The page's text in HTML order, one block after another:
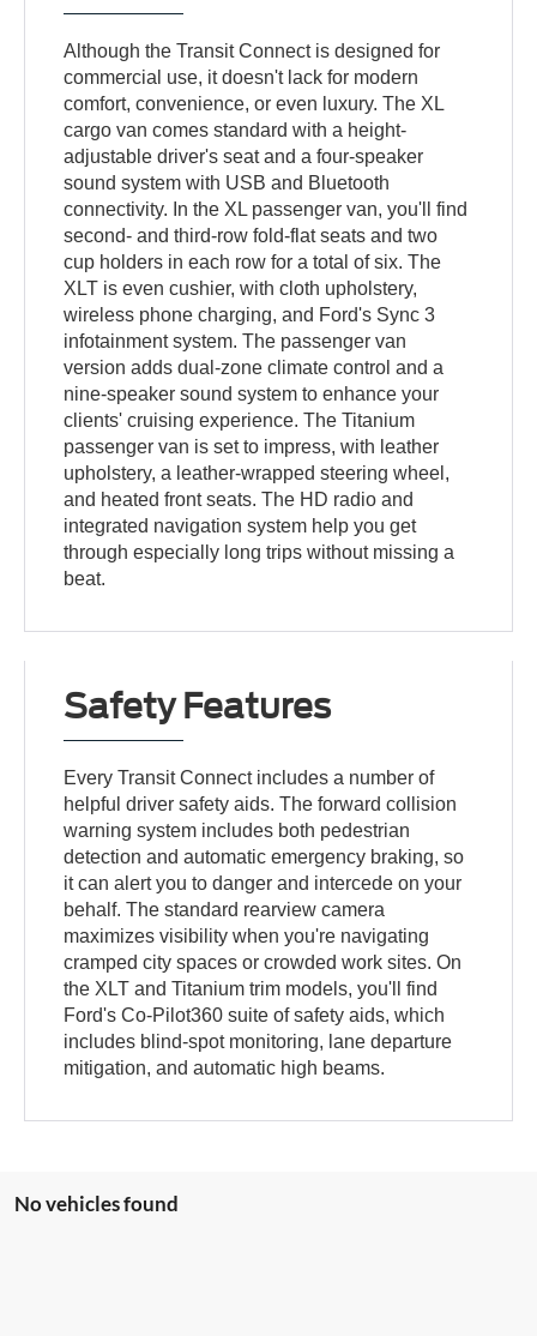
Although the Transit Connect is designed for
commercial use, it doesn't lack for modern
comfort, convenience, or even luxury. The XL
cargo van comes standard with a height-
adjustable driver's seat and a four-speaker
sound system with USB and Bluetooth
connectivity. In the XL passenger van, you'll find
second- and third-row fold-flat seats and two
cup holders in each row for a total of six. The
XLT is even cushier, with cloth upholstery,
wireless phone charging, and Ford's Sync 3
infotainment system. The passenger van
version adds dual-zone climate control and a
nine-speaker sound system to enhance your
clients' cruising experience. The Titanium
passenger van is set to impress, with leather
upholstery, a leather-wrapped steering wheel,
and heated front seats. The HD radio and
integrated navigation system help you get
through especially long trips without missing a
beat.
Safety Features
Every Transit Connect includes a number of
helpful driver safety aids. The forward collision
warning system includes both pedestrian
detection and automatic emergency braking, so
it can alert you to danger and intercede on your
behalf. The standard rearview camera
maximizes visibility when you're navigating
cramped city spaces or crowded work sites. On
the XLT and Titanium trim models, you'll find
Ford's Co-Pilot360 suite of safety aids, which
includes blind-spot monitoring, lane departure
mitigation, and automatic high beams.
No vehicles found